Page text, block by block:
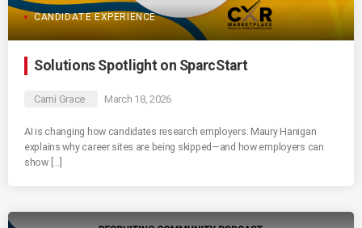
CANDIDATE EXPERIENCE
Solutions Spotlight on SparcStart
Cami Grace March 18, 2026
AI is changing how candidates research employers. Maury Hanigan
explains why career sites are being skipped—and how employers can
show […]